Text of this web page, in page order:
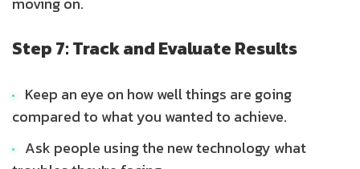
Step 7: Track and Evaluate Results
Keep an eye on how well things are going
compared to what you wanted to achieve.
Ask people using the new technology what